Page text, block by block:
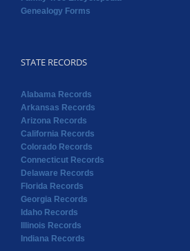
Genealogy Forms
STATE RECORDS
Alabama Records
Arkansas Records
Arizona Records
California Records
Colorado Records
Connecticut Records
Delaware Records
Florida Records
Georgia Records
Idaho Records
Illinois Records
Indiana Records